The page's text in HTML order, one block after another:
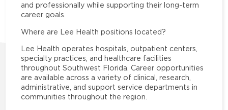
and professionally while supporting their long-term
career goals.
Where are Lee Health positions located?
Lee Health operates hospitals, outpatient centers,
specialty practices, and healthcare facilities
throughout Southwest Florida. Career opportunities
are available across a variety of clinical, research,
administrative, and support service departments in
communities throughout the region.